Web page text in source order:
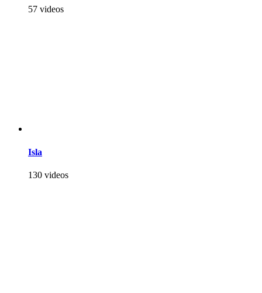
57 videos
Isla
130 videos